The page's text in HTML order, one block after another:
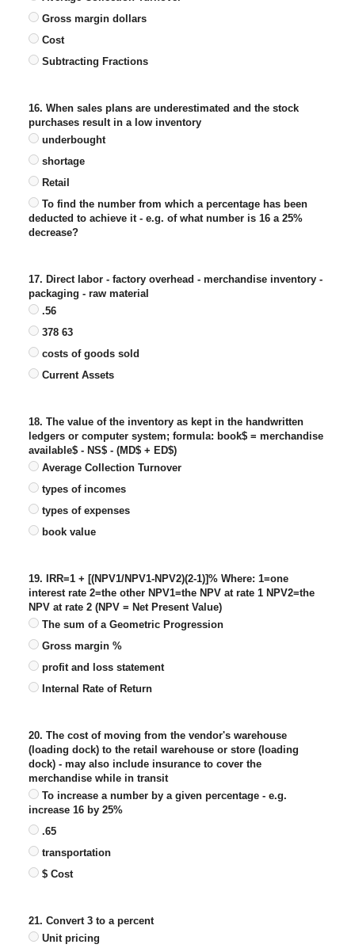
Gross margin dollars
Cost
Subtracting Fractions
16. When sales plans are underestimated and the stock
purchases result in a low inventory
underbought
shortage
Retail
To find the number from which a percentage has been
deducted to achieve it - e.g. of what number is 16 a 25%
decrease?
17. Direct labor - factory overhead - merchandise inventory -
packaging - raw material
.56
378 63
costs of goods sold
Current Assets
18. The value of the inventory as kept in the handwritten
ledgers or computer system; formula: book$ = merchandise
available$ - NS$ - (MD$ + ED$)
Average Collection Turnover
types of incomes
types of expenses
book value
19. IRR=1 + [(NPV1/NPV1-NPV2)(2-1)]% Where: 1=one
interest rate 2=the other NPV1=the NPV at rate 1 NPV2=the
NPV at rate 2 (NPV = Net Present Value)
The sum of a Geometric Progression
Gross margin %
profit and loss statement
Internal Rate of Return
20. The cost of moving from the vendor's warehouse
(loading dock) to the retail warehouse or store (loading
dock) - may also include insurance to cover the
merchandise while in transit
To increase a number by a given percentage - e.g.
increase 16 by 25%
.65
transportation
$ Cost
21. Convert 3 to a percent
Unit pricing